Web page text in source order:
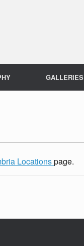
GALLERIES
Locationspage.